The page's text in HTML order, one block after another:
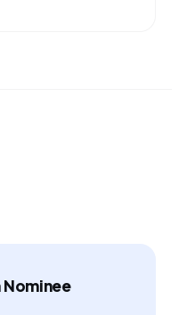
Nominee